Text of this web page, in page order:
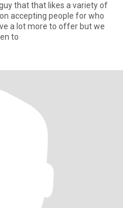
that that likes a variety of
accepting people for who
a lot more to offer but we
to